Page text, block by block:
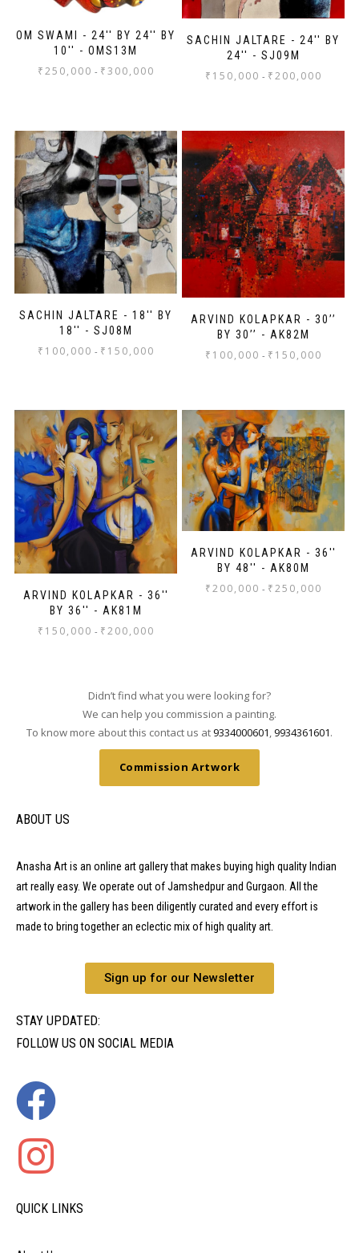
OM SWAMI - 24'' BY 24'' BY
10'' - OMS13M
₹250,000 - ₹300,000
SACHIN JALTARE - 24'' BY
24'' - SJ09M
₹ 150,000 - ₹200,000
SACHIN JALTARE - 18'' BY
18'' - SJ08M
₹ 100,000 - ₹ 150,000
ARVIND KOLAPKAR - 30’’
BY 30’’ - AK82M
₹ 100,000 - ₹ 150,000
ARVIND KOLAPKAR - 36''
BY 36'' - AK81M
₹ 150,000 - ₹200,000
ARVIND KOLAPKAR - 36''
BY 48'' - AK80M
₹200,000 - ₹250,000
Didn’t find what you were looking for?
We can help you commission a painting.
To know more about this contact us at9334000601,9934361601.
Commission Artwork
ABOUT US
Anasha Art is an online art gallery that makes buying high quality Indian
art really easy. We operate out of Jamshedpur and Gurgaon. All the
artwork in the gallery has been diligently curated and every effort is
made to bring together an eclectic mix of high quality art.
Sign up for our Newsletter
STAY UPDATED:
FOLLOW US ON SOCIAL MEDIA
QUICK LINKS